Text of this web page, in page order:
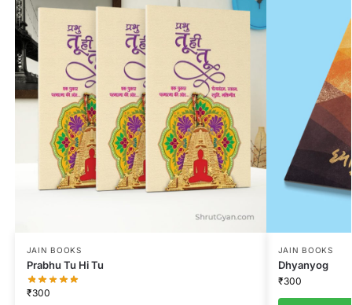
JAIN BOOKS
Prabhu Tu Hi Tu
₹300
JAIN BOOKS
Dhyanyog
₹300